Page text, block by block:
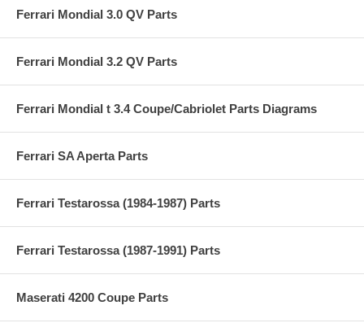
Ferrari Mondial 3.0 QV Parts
Ferrari Mondial 3.2 QV Parts
Ferrari Mondial t 3.4 Coupe/Cabriolet Parts Diagrams
Ferrari SA Aperta Parts
Ferrari Testarossa (1984-1987) Parts
Ferrari Testarossa (1987-1991) Parts
Maserati 4200 Coupe Parts